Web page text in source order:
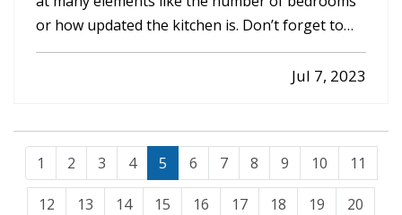
or how updated the kitchen is. Don’t forget to
check for these things too, which which may help
avoid home insurance claims should you become
Jul 7, 2023
1 2 3 4 5 6 7 8 9 10 11
12 13 14 15 16 17 18 19 20